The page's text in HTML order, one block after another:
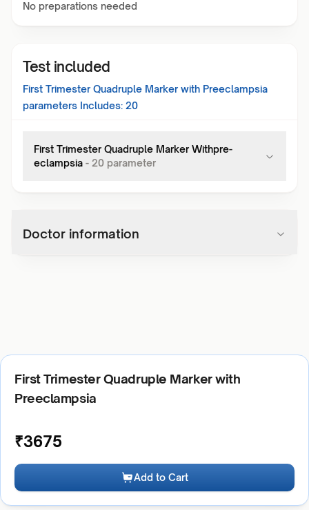
No preparations needed
Test included
First Trimester Quadruple Marker with Preeclampsia
parameters Includes: 20
First Trimester Quadruple Marker Withpre-
eclampsia - 20 parameter
Doctor information
First Trimester Quadruple Marker with
Preeclampsia
₹3675
Add to Cart